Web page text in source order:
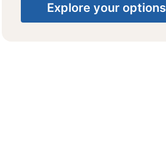
Explore your options